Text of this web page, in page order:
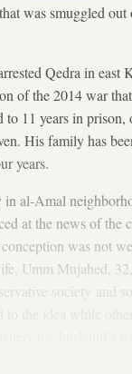
was smuggled
Qedra in east
of the 2014 war
to 11 years in
His family has
years.
al-Amal
at the news of the
was not
Umm Mujahed,
society and